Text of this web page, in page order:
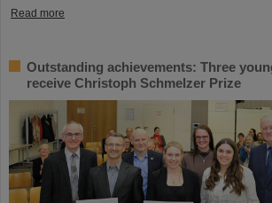
Read more
Outstanding achievements: Three
receive Christoph Schmelzer Prize